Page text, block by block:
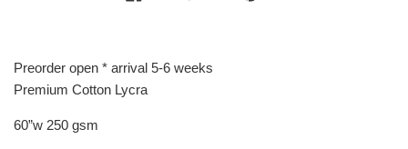
Preorder open * arrival 5-6 weeks
Premium Cotton Lycra
60”w 250 gsm